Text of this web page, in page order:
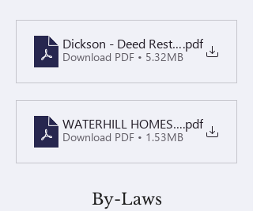
Dickson - Deed Restrictions
.pdf
Download PDF • 5.32MB
WATERHILL HOMES ON
.pdf
Download PDF • 1.53MB
By-Laws